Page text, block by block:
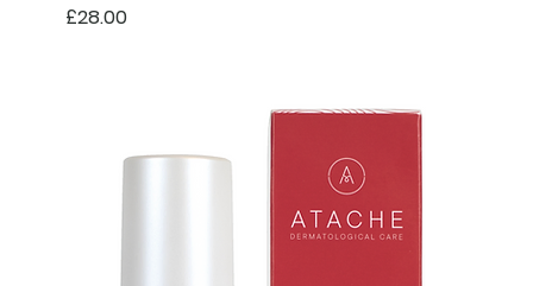
Price
£28.00